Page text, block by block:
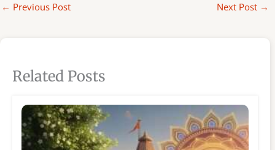
← Previous Post Next Post →
Related Posts